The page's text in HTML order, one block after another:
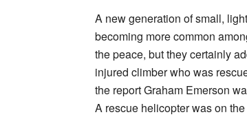
A new generation of small,
becoming more common
the peace, but they certainly
injured climber who was
the report Graham Emerson
A rescue helicopter was on